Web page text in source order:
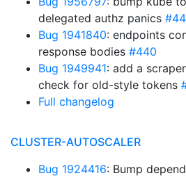
delegated authz panics
Bug 1941840: endpoints
response bodies #440
Bug 1949941: add a
check for old-style tokens
Full changelog
CLUSTER-AUTOSCALER
Bug 1924416: Bump